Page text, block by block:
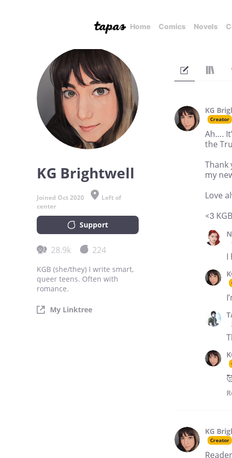
Home Comics Novels
KG Brightwell
Joined Oct 2020
Left of
center
Support
28.9k 224
KGB (she/they) I write smart,
queer teens. Often with
romance.
My Linktree
KG
Creator
Ah….
the
Thank
my
Love
<3 KGB
I
KG
Creator